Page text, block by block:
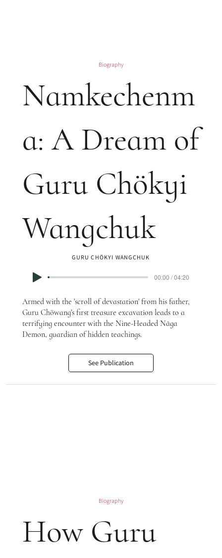
Biography
Namkechenm
a: A Dream of
Guru Chökyi
Wangchuk
GURU CHÖKYI WANGCHUK
00:00 / 04:20
Armed with the 'scroll of devastation' from his father,
Guru Chöwang's first treasure excavation leads to a
terrifying encounter with the Nine-Headed Nāga
Demon, guardian of hidden teachings.
See Publication
Biography
How Guru